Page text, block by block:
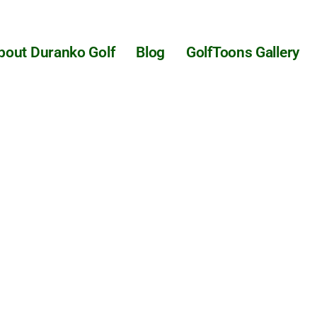
Duranko Golf Blog GolfToons Gallery